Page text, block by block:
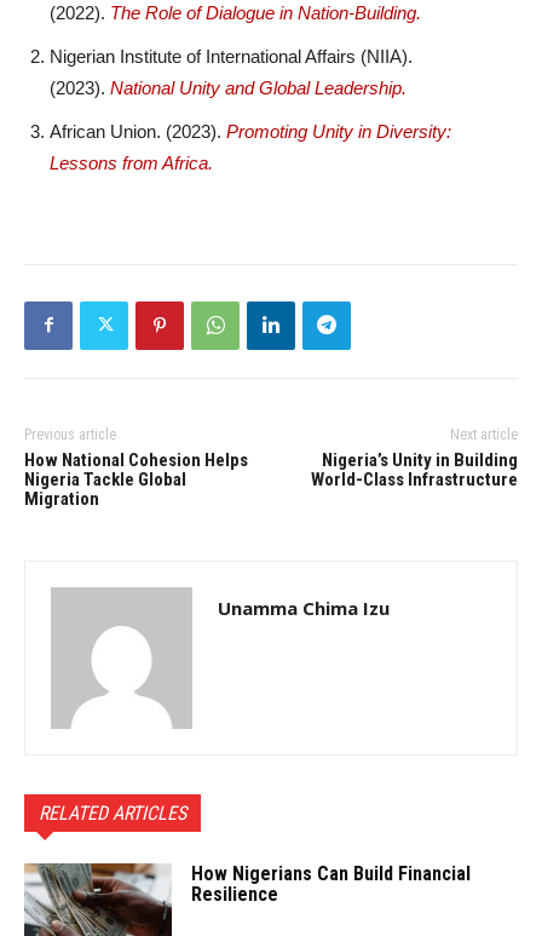
(2022). The Role of Dialogue in Nation-Building.
Nigerian Institute of International Affairs (NIIA).
(2023). National Unity and Global Leadership.
African Union. (2023). Promoting Unity in Diversity:
Lessons from Africa.
Previous article
How National Cohesion Helps
Nigeria Tackle Global
Migration
Next article
Nigeria’s Unity in Building
World-Class Infrastructure
Unamma Chima Izu
RELATED ARTICLES
How Nigerians Can Build Financial
Resilience